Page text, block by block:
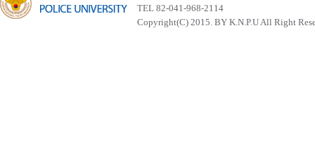
TEL 82-041-968-2114
Copyright(C) 2015. BY K.N.P.U All Right